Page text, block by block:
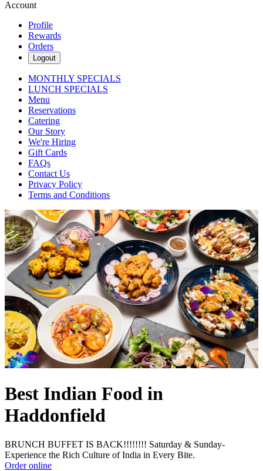
Account
Profile
Rewards
Orders
Logout
MONTHLY SPECIALS
LUNCH SPECIALS
Menu
Reservations
Catering
Our Story
We're Hiring
Gift Cards
FAQs
Contact Us
Privacy Policy
Terms and Conditions
Best Indian Food in
Haddonfield
BRUNCH BUFFET IS BACK!!!!!!!! Saturday & Sunday-
Experience the Rich Culture of India in Every Bite.
Order online